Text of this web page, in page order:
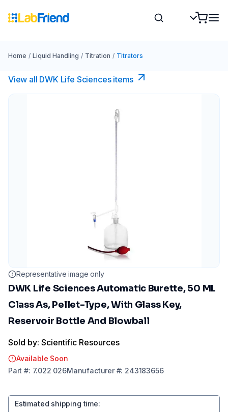
Home / Liquid Handling / Titration / Titrators
View all DWK Life Sciences​ items
Representative image only
DWK Life Sciences Automatic Burette, 50 ML
Class As, Pellet-Type, With Glass Key,
Reservoir Bottle And Blowball
Sold by: Scientific Resources
Available Soon
Part #: 7.022 026Manufacturer#: 243183656
Estimated shipping time: